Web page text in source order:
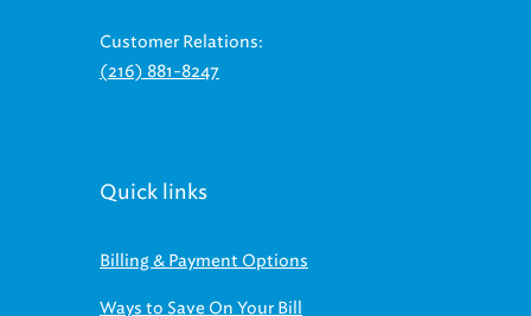
Customer Relations:
(216) 881-8247
Quick links
Billing & Payment Options
Ways to Save On Your Bill